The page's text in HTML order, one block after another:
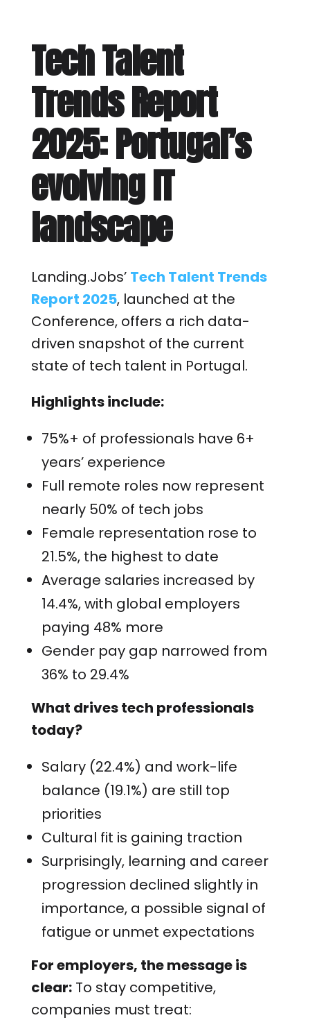
Tech Talent
Trends Report
2025: Portugal’s
evolving IT
landscape
Landing.Jobs’ Tech Talent Trends
Report 2025, launched at the
Conference, offers a rich data-
driven snapshot of the current
state of tech talent in Portugal.
Highlights include:
75%+ of professionals have 6+
years’ experience
Full remote roles now represent
nearly 50% of tech jobs
Female representation rose to
21.5%, the highest to date
Average salaries increased by
14.4%, with global employers
paying 48% more
Gender pay gap narrowed from
36% to 29.4%
What drives tech professionals
today?
Salary (22.4%) and work-life
balance (19.1%) are still top
priorities
Cultural fit is gaining traction
Surprisingly, learning and career
progression declined slightly in
importance, a possible signal of
fatigue or unmet expectations
For employers, the message is
clear:To stay competitive,
companies must treat: